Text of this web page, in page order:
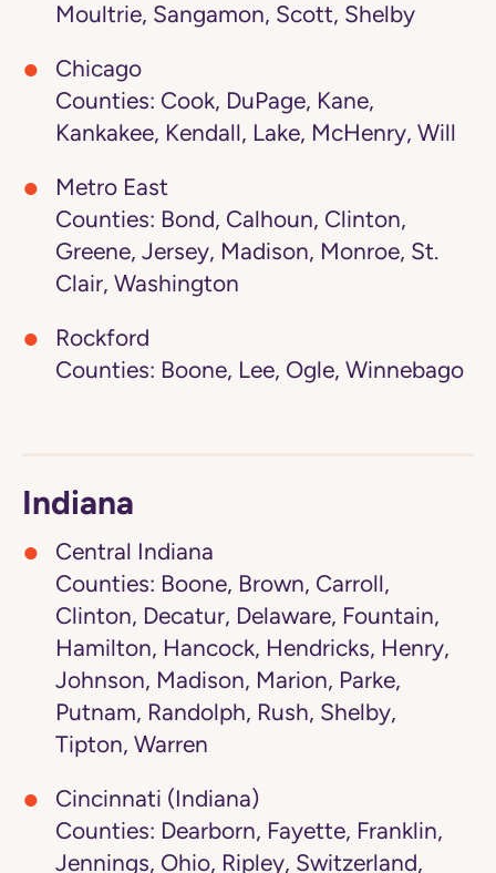
Moultrie, Sangamon, Scott, Shelby
Chicago
Counties: Cook, DuPage, Kane,
Kankakee, Kendall, Lake, McHenry, Will
Metro East
Counties: Bond, Calhoun, Clinton,
Greene, Jersey, Madison, Monroe, St.
Clair, Washington
Rockford
Counties: Boone, Lee, Ogle, Winnebago
Indiana
Central Indiana
Counties: Boone, Brown, Carroll,
Clinton, Decatur, Delaware, Fountain,
Hamilton, Hancock, Hendricks, Henry,
Johnson, Madison, Marion, Parke,
Putnam, Randolph, Rush, Shelby,
Tipton, Warren
Cincinnati (Indiana)
Counties: Dearborn, Fayette, Franklin,
Jennings, Ohio, Ripley, Switzerland,